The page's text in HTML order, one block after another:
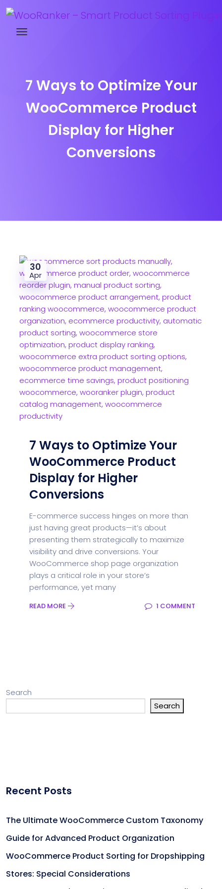
7 Ways to Optimize Your
WooCommerce Product
Display for Higher
Conversions
30
Apr
7 Ways to Optimize Your
WooCommerce Product
Display for Higher
Conversions
E-commerce success hinges on more than
just having great products—it’s about
presenting them strategically to maximize
visibility and drive conversions. Your
WooCommerce shop page organization
plays a critical role in your store’s
performance, yet many
READ MORE 1 COMMENT
Search
Search
Recent Posts
The Ultimate WooCommerce Custom Taxonomy
Guide for Advanced Product Organization
WooCommerce Product Sorting for Dropshipping
Stores: Special Considerations
Try WooRanker free for 14 days